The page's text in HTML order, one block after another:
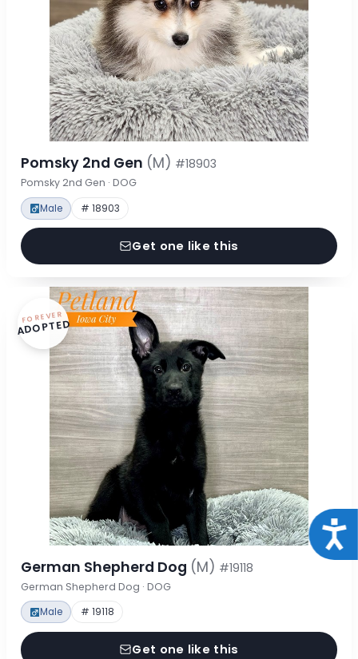
Pomsky 2nd Gen (M) #18903
Pomsky 2nd Gen · DOG
Male # 18903
Get one like this
FOREVER
ADOPTED
German Shepherd Dog (M) #19118
German Shepherd Dog · DOG
Male # 19118
Get one like this